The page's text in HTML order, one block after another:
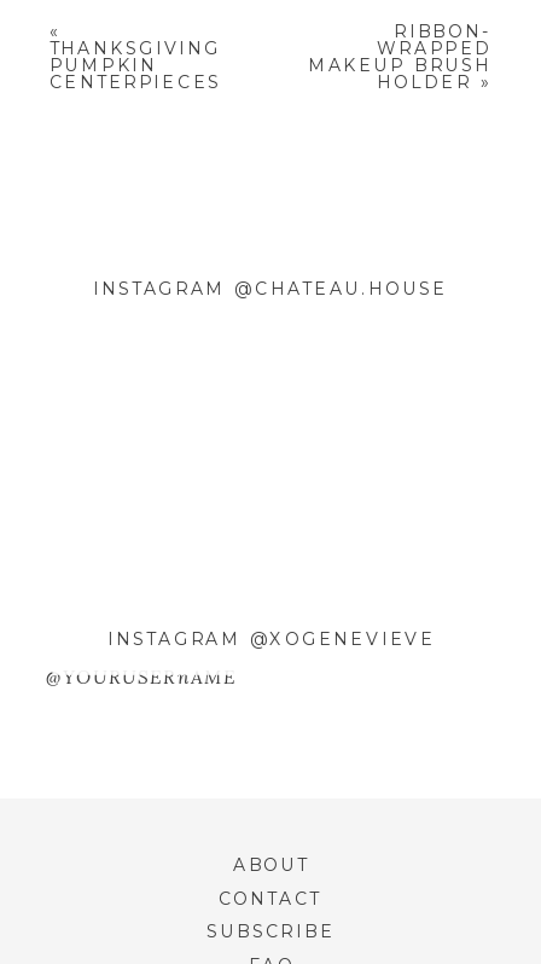
YOUR EMAIL ADDRESS WILL NOT
BE PUBLISHED. REQUIRED
FIELDS ARE MARKED *
NAME*
WEBSITE IN THIS BROWSER FOR
THE NEXT TIME I COMMENT.
«
THANKSGIVING
PUMPKIN
CENTERPIECES
RIBBON-
WRAPPED
MAKEUP BRUSH
HOLDER »
INSTAGRAM @CHATEAU.HOUSE
@YOURUSERnAME
INSTAGRAM @XOGENEVIEVE
CONTACT
ABOUT
SUBSCRIBE